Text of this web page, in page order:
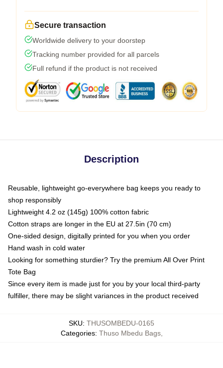
Secure transaction
Worldwide delivery to your doorstep
Tracking number provided for all parcels
Full refund if the product is not received
Description
Reusable, lightweight go-everywhere bag keeps you ready to
shop responsibly
Lightweight 4.2 oz (145g) 100% cotton fabric
Cotton straps are longer in the EU at 27.5in (70 cm)
One-sided design, digitally printed for you when you order
Hand wash in cold water
Looking for something sturdier? Try the premium All Over Print
Tote Bag
Since every item is made just for you by your local third-party
fulfiller, there may be slight variances in the product received
SKU: THUSOMBEDU-0165
Categories: Thuso Mbedu Bags,